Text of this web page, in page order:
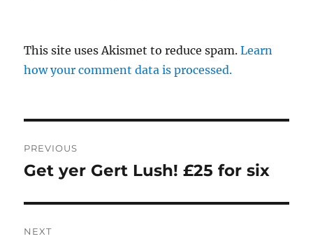
This site uses Akismet to reduce spam.Learn
how your comment data is processed.
navigation
PREVIOUS
Previous
Get yer Gert Lush! £25 for six
NEXT